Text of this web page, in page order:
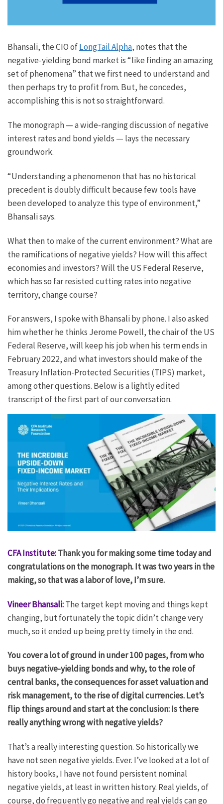
Bhansali, the CIO ofLongTail Alpha, notes that the
negative-yielding bond market is “like finding an amazing
set of phenomena” that we first need to understand and
then perhaps try to profit from. But, he concedes,
accomplishing this is not so straightforward.
The monograph — a wide-ranging discussion of negative
interest rates and bond yields — lays the necessary
groundwork.
“Understanding a phenomenon that has no historical
precedent is doubly difficult because few tools have
been developed to analyze this type of environment,”
Bhansali says.
What then to make of the current environment? What are
the ramifications of negative yields? How will this affect
economies and investors? Will the US Federal Reserve,
which has so far resisted cutting rates into negative
territory, change course?
For answers, I spoke with Bhansali by phone. I also asked
him whether he thinks Jerome Powell, the chair of the US
Federal Reserve, will keep his job when his term ends in
February 2022, and what investors should make of the
Treasury Inflation-Protected Securities (TIPS) market,
among other questions. Below is a lightly edited
transcript of the first part of our conversation.
CFA Institute:Thank you for making some time today and
congratulations on the monograph. It was two years in the
making, so that was a labor of love, I’m sure.
Vineer Bhansali:The target kept moving and things kept
changing, but fortunately the topic didn’t change very
much, so it ended up being pretty timely in the end.
You cover a lot of ground in under 100 pages, from who
buys negative-yielding bonds and why, to the role of
central banks, the consequences for asset valuation and
risk management, to the rise of digital currencies. Let’s
flip things around and start at the conclusion: Is there
really anything wrong with negative yields?
That’s a really interesting question. So historically we
have not seen negative yields. Ever. I’ve looked at a lot of
history books, I have not found persistent nominal
negative yields, at least in written history. Real yields, of
course, do frequently go negative and real yields can go